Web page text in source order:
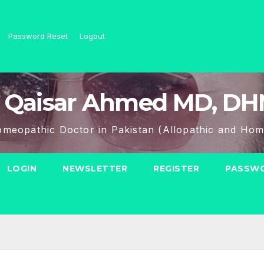
Password Reset Logout
Ahmed MD,
Doctor in Pakistan (Allopathic and
LOGIN NEWSLETTER REGISTER